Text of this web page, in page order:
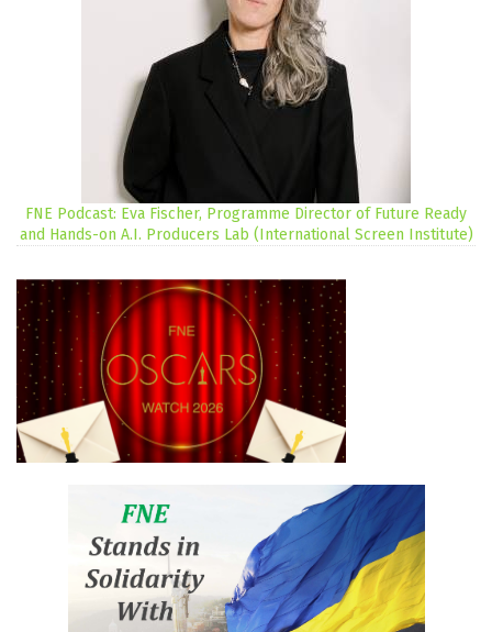
FNE Podcast: Eva Fischer, Programme Director of Future Ready
and Hands-on A.I. Producers Lab (International Screen Institute)